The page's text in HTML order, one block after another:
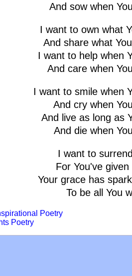
And sow when
I want to own what
And share what
I want to help when
And care when
I want to smile when
And cry when
And live as long as
And die when
I want to
For You've
Your grace has
To be all You
Poetry
Poetry